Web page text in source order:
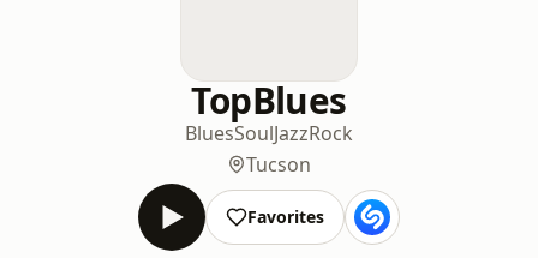
TopBlues
BluesSoulJazzRock
Tucson
Favorites